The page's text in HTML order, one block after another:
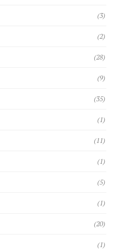
(3)
(2)
(28)
(9)
(35)
(1)
(11)
(1)
(5)
(1)
(20)
(1)